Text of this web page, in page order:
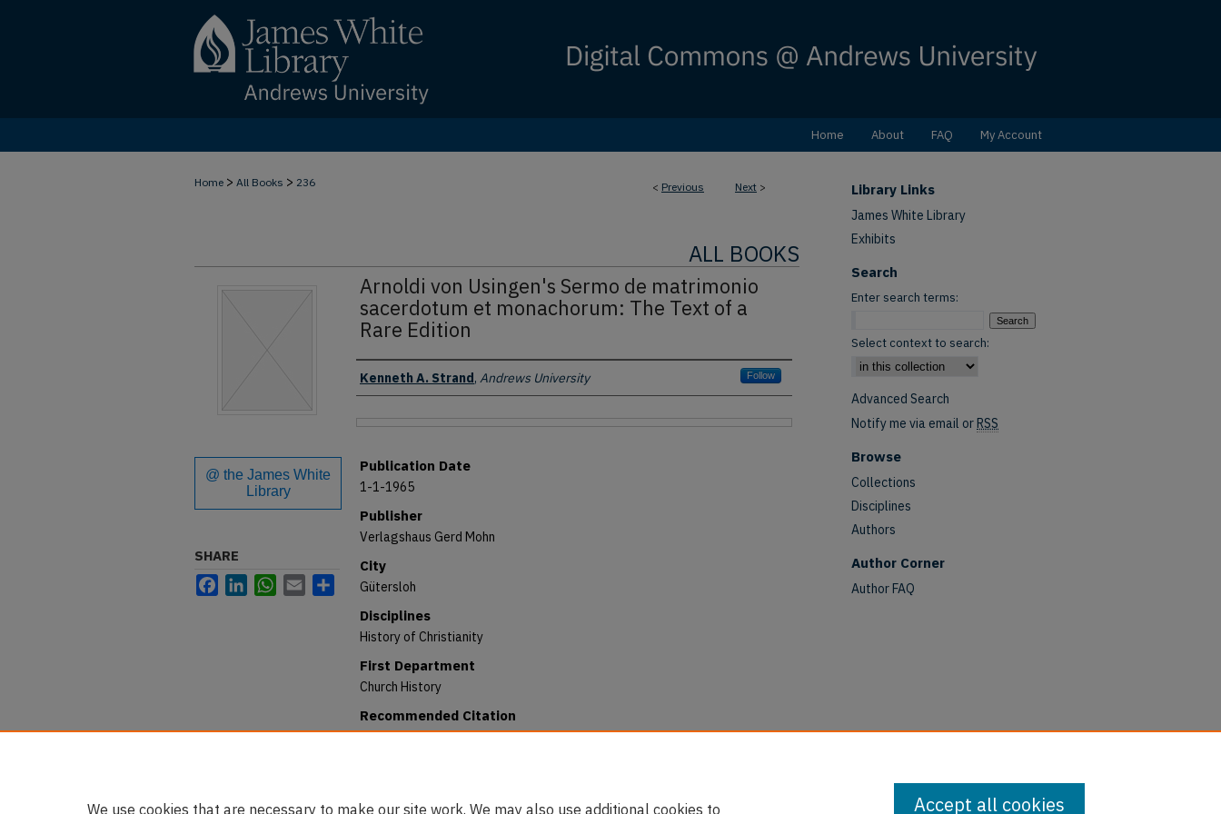
Home About FAQ My Account
< Previous Next >
Home > All Books > 236
ALL BOOKS
Arnoldi von Usingen's Sermo de matrimonio
sacerdotum et monachorum: The Text of a
Rare Edition
Authors
Kenneth A. Strand, Andrews University Follow
Publication Date
1-1-1965
Publisher
Verlagshaus Gerd Mohn
City
Gütersloh
Disciplines
History of Christianity
First Department
Church History
Recommended Citation
Strand, Kenneth A., "Arnoldi von Usingen's Sermo de matrimonio sacerdotum
@ the James White
Library
SHARE
FacebookLinkedInWhatsApp
Email Share
Library Links
James White Library
Exhibits
Search
Enter search terms:
Select context to search:
Advanced Search
Notify me via email orRSS
Browse
Collections
Disciplines
Authors
Author Corner
Author FAQ
We use cookies that are necessary to make our site work. We may also use additional cookies to Accept all cookies